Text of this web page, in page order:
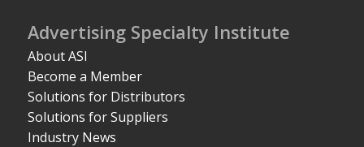
Advertising Specialty Institute
About ASI
Become a Member
Solutions for Distributors
Solutions for Suppliers
Industry News